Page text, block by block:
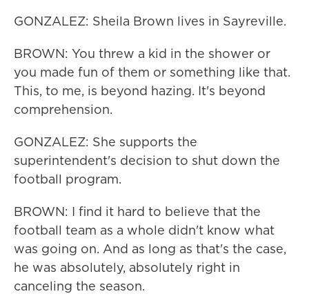
GONZALEZ: Sheila Brown lives in Sayreville.
BROWN: You threw a kid in the shower or
you made fun of them or something like that.
This, to me, is beyond hazing. It's beyond
comprehension.
GONZALEZ: She supports the
superintendent's decision to shut down the
football program.
BROWN: I find it hard to believe that the
football team as a whole didn't know what
was going on. And as long as that's the case,
he was absolutely, absolutely right in
canceling the season.